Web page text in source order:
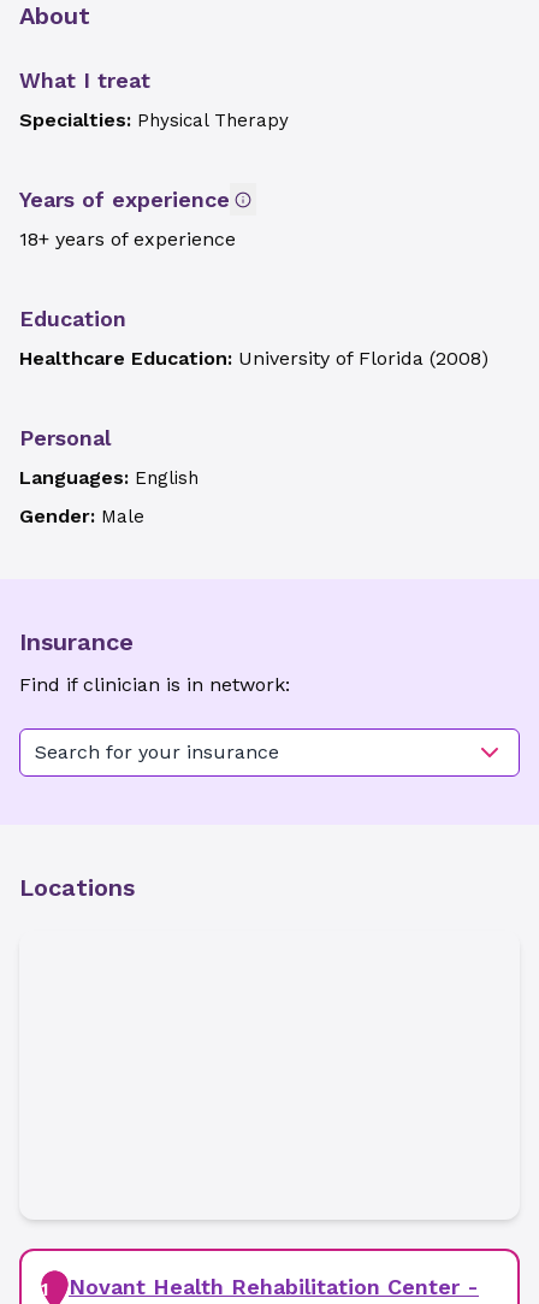
About
What I treat
Specialties: Physical Therapy
Years of experience
18+ years of experience
Education
Healthcare Education: University of Florida (2008)
Personal
Languages: English
Gender: Male
Insurance
Find if clinician is in network:
Search for your insurance
Locations
1
Novant Health Rehabilitation Center -